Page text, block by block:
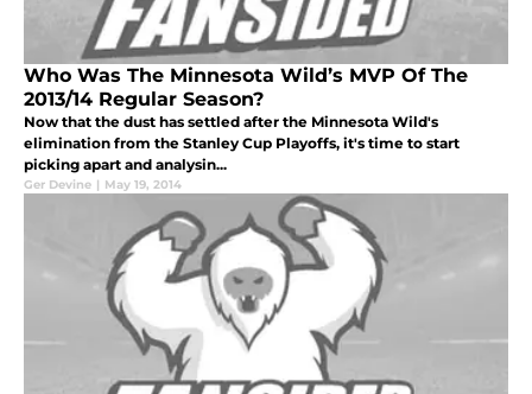
Who Was The Minnesota Wild’s MVP Of The
2013/14 Regular Season?
Now that the dust has settled after the Minnesota Wild's
elimination from the Stanley Cup Playoffs, it's time to start
picking apart and analysin...
Ger Devine | May 19, 2014